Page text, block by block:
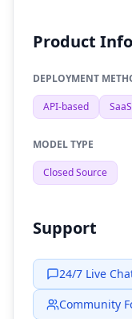
Product Info
DEPLOYMENT
API-based SaaS
MODEL TYPE
Closed Source
Support
24/7 Live
Community